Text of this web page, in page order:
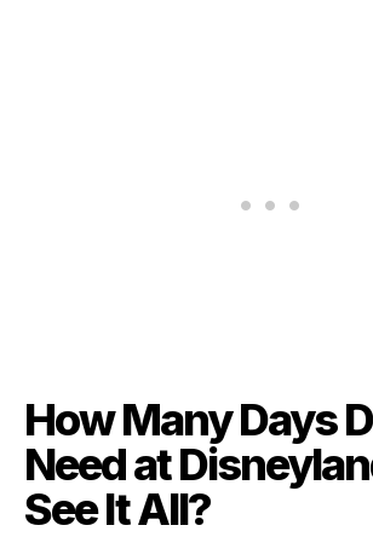
How Many Days
Need at
See It All?